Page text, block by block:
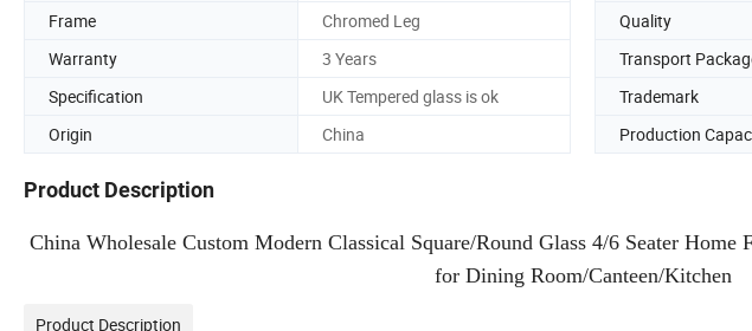
Frame
Chromed Leg Quality
Warranty
3 Years Transport
Specification
UK Tempered glass is ok Trademark
Origin
China Production
Product Description
China Wholesale Custom Modern Classical Square/Round Glass 4/6 Seater Home
for Dining Room/Canteen/Kitchen
Product Description